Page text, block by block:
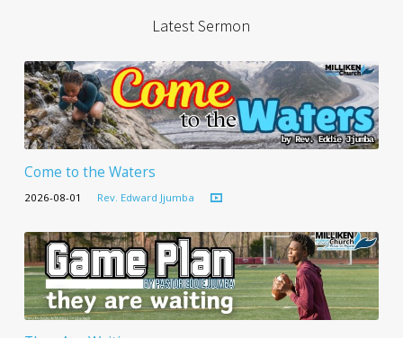
Latest Sermon
Come to the Waters
2026-08-01 Rev. Edward Jjumba